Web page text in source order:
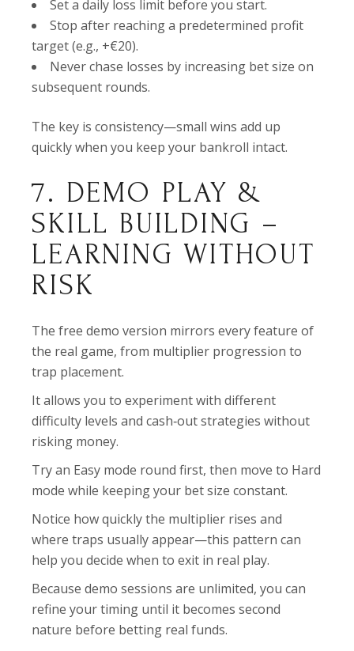
Set a daily loss limit before you start.
Stop after reaching a predetermined profit
target (e.g., +€20).
Never chase losses by increasing bet size on
subsequent rounds.
The key is consistency—small wins add up
quickly when you keep your bankroll intact.
7. DEMO PLAY &
SKILL BUILDING –
LEARNING WITHOUT
RISK
The free demo version mirrors every feature of
the real game, from multiplier progression to
trap placement.
It allows you to experiment with different
difficulty levels and cash‑out strategies without
risking money.
Try an Easy mode round first, then move to Hard
mode while keeping your bet size constant.
Notice how quickly the multiplier rises and
where traps usually appear—this pattern can
help you decide when to exit in real play.
Because demo sessions are unlimited, you can
refine your timing until it becomes second
nature before betting real funds.